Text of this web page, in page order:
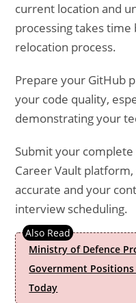
current location and
processing takes
relocation process.
Prepare your GitHub
your code quality,
demonstrating your
Submit your
Career Vault
accurate and your
interview scheduling.
Ministry of Defence
Government
Today